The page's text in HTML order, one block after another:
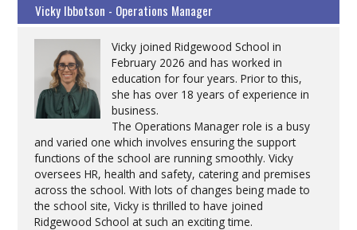
Vicky Ibbotson - Operations Manager
Vicky joined Ridgewood School in
February 2026 and has worked in
education for four years. Prior to this,
she has over 18 years of experience in
business.
The Operations Manager role is a busy
and varied one which involves ensuring the support
functions of the school are running smoothly. Vicky
oversees HR, health and safety, catering and premises
across the school. With lots of changes being made to
the school site, Vicky is thrilled to have joined
Ridgewood School at such an exciting time.